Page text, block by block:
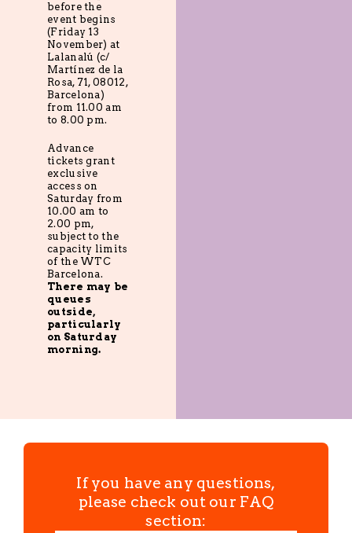
before the
event begins
(Friday 13
November) at
Lalanalú (c/
Martínez de la
Rosa, 71, 08012,
Barcelona)
from 11.00 am
to 8.00 pm.
Advance
tickets grant
exclusive
access on
Saturday from
10.00 am to
2.00 pm,
subject to the
capacity limits
of the WTC
Barcelona.
There may be
queues
outside,
particularly
on Saturday
morning.
If you have any questions,
please check out our FAQ
section: